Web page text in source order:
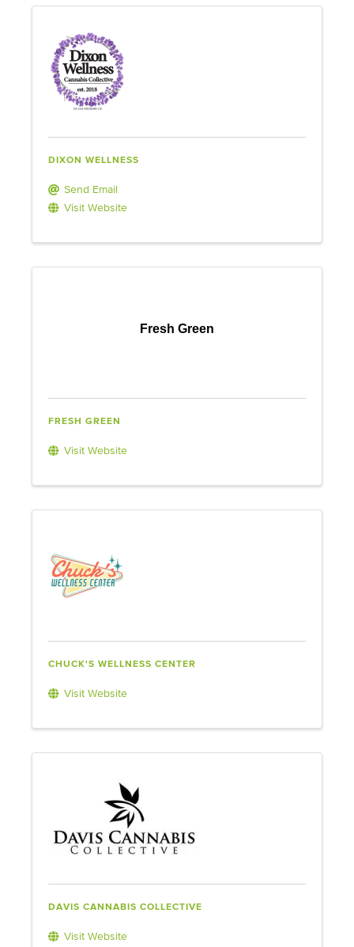
DIXON WELLNESS
Send Email
Visit Website
Fresh Green
FRESH GREEN
Visit Website
CHUCK'S WELLNESS CENTER
Visit Website
DAVIS CANNABIS COLLECTIVE
Visit Website